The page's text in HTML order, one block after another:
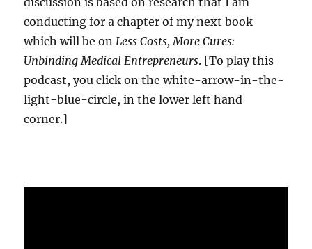
conducting for a chapter of my next book
which will be onLess Costs, More Cures:
Unbinding Medical Entrepreneurs. [To play this
podcast, you click on the white-arrow-in-the-
light-blue-circle, in the lower left hand
corner.]